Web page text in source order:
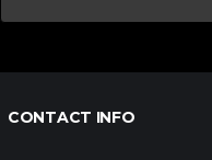
CONTACT INFO